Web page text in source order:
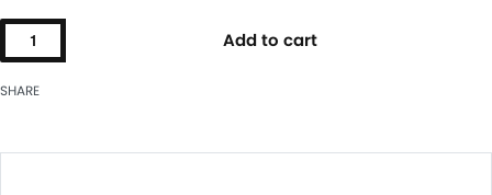
Add to cart
SHARE